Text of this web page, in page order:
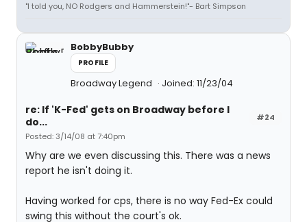
"I told you, NO Rodgers and Hammerstein!"- Bart Simpson
BobbyBubby
PROFILE
Broadway Legend Joined: 11/23/04
#24
re: If 'K-Fed' gets on Broadway before I
do...
Posted: 3/14/08 at 7:40pm
Why are we even discussing this. There was a news
report he isn't doing it.
Having worked for cps, there is no way Fed-Ex could
swing this without the court's ok.